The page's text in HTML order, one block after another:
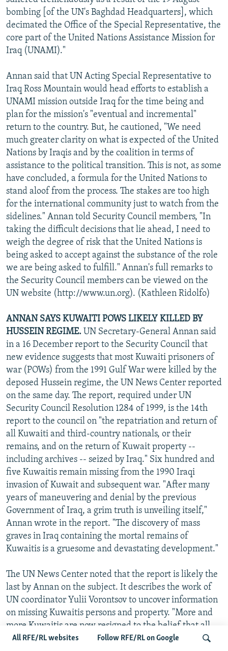
All RFE/RL websites Follow RFE/RL on Google
bombing [of the UN's Baghdad Headquarters], which
decimated the Office of the Special Representative, the
core part of the United Nations Assistance Mission for
Iraq (UNAMI)."
Annan said that UN Acting Special Representative to
Iraq Ross Mountain would head efforts to establish a
UNAMI mission outside Iraq for the time being and
plan for the mission's "eventual and incremental"
return to the country. But, he cautioned, "We need
much greater clarity on what is expected of the United
Nations by Iraqis and by the coalition in terms of
assistance to the political transition. This is not, as some
have concluded, a formula for the United Nations to
stand aloof from the process. The stakes are too high
for the international community just to watch from the
sidelines." Annan told Security Council members, "In
taking the difficult decisions that lie ahead, I need to
weigh the degree of risk that the United Nations is
being asked to accept against the substance of the role
we are being asked to fulfill." Annan's full remarks to
the Security Council members can be viewed on the
UN website (http://www.un.org). (Kathleen Ridolfo)
ANNAN SAYS KUWAITI POWS LIKELY KILLED BY
HUSSEIN REGIME. UN Secretary-General Annan said
in a 16 December report to the Security Council that
new evidence suggests that most Kuwaiti prisoners of
war (POWs) from the 1991 Gulf War were killed by the
deposed Hussein regime, the UN News Center reported
on the same day. The report, required under UN
Security Council Resolution 1284 of 1999, is the 14th
report to the council on "the repatriation and return of
all Kuwaiti and third-country nationals, or their
remains, and on the return of Kuwait property --
including archives -- seized by Iraq." Six hundred and
five Kuwaitis remain missing from the 1990 Iraqi
invasion of Kuwait and subsequent war. "After many
years of maneuvering and denial by the previous
Government of Iraq, a grim truth is unveiling itself,"
Annan wrote in the report. "The discovery of mass
graves in Iraq containing the mortal remains of
Kuwaitis is a gruesome and devastating development."
The UN News Center noted that the report is likely the
last by Annan on the subject. It describes the work of
UN coordinator Yulii Vorontsov to uncover information
on missing Kuwaitis persons and property. "More and
more Kuwaitis are now resigned to the belief that all
the Kuwaitis who were listed as missing are probably